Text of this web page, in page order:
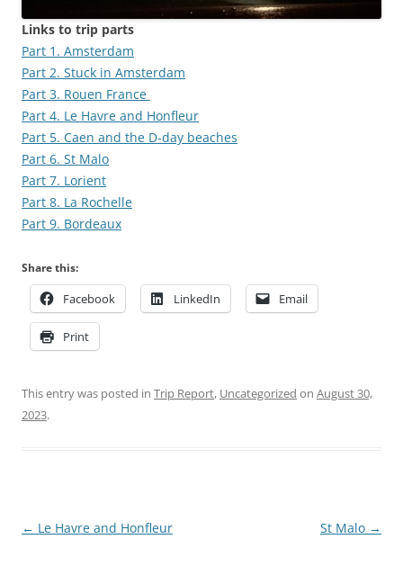
Links to trip parts
Part 1. Amsterdam
Part 2. Stuck in Amsterdam
Part 3. Rouen France
Part 4. Le Havre and Honfleur
Part 5. Caen and the D-day beaches
Part 6. St Malo
Part 7. Lorient
Part 8. La Rochelle
Part 9. Bordeaux
Share this:
Facebook LinkedIn Email
Print
This entry was posted in Trip Report, Uncategorized on August 30,
2023.
Post
← Le Havre and Honfleur St Malo →